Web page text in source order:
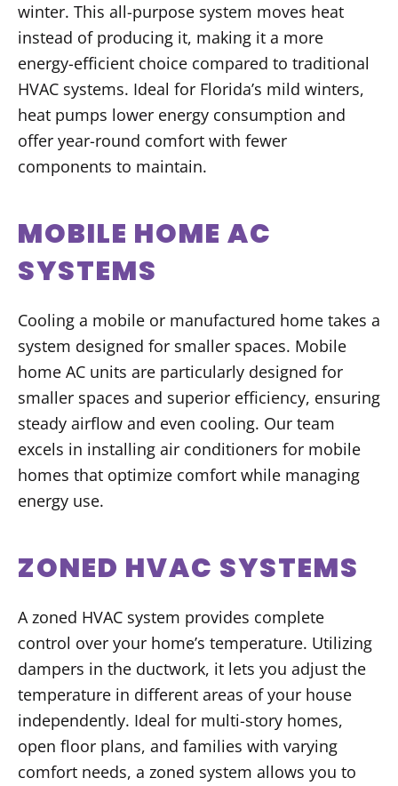
winter. This all-purpose system moves heat
instead of producing it, making it a more
energy-efficient choice compared to traditional
HVAC systems. Ideal for Florida’s mild winters,
heat pumps lower energy consumption and
offer year-round comfort with fewer
components to maintain.
MOBILE HOME AC
SYSTEMS
Cooling a mobile or manufactured home takes a
system designed for smaller spaces. Mobile
home AC units are particularly designed for
smaller spaces and superior efficiency, ensuring
steady airflow and even cooling. Our team
excels in installing air conditioners for mobile
homes that optimize comfort while managing
energy use.
ZONED HVAC SYSTEMS
A zoned HVAC system provides complete
control over your home’s temperature. Utilizing
dampers in the ductwork, it lets you adjust the
temperature in different areas of your house
independently. Ideal for multi-story homes,
open floor plans, and families with varying
comfort needs, a zoned system allows you to